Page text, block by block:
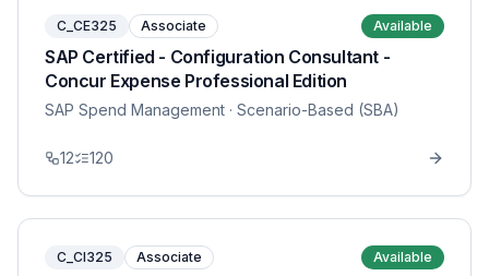
C_CE325 Associate Available
SAP Certified - Configuration Consultant -
Concur Expense Professional Edition
SAP Spend Management · Scenario-Based (SBA)
12 120
C_CI325 Associate Available